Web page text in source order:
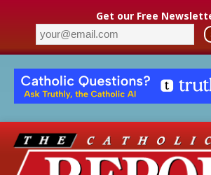
Get our Free